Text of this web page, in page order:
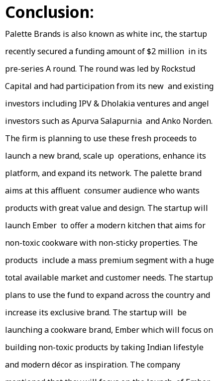
Conclusion:
Palette Brands is also known as white inc, the startup
recently secured a funding amount of $2 million in its
pre-series A round. The round was led by Rockstud
Capital and had participation from its new and existing
investors including IPV & Dholakia ventures and angel
investors such as Apurva Salapurnia and Anko Norden.
The firm is planning to use these fresh proceeds to
launch a new brand, scale up operations, enhance its
platform, and expand its network. The palette brand
aims at this affluent consumer audience who wants
products with great value and design. The startup will
launch Ember to offer a modern kitchen that aims for
non-toxic cookware with non-sticky properties. The
products include a mass premium segment with a huge
total available market and customer needs. The startup
plans to use the fund to expand across the country and
increase its exclusive brand. The startup will be
launching a cookware brand, Ember which will focus on
building non-toxic products by taking Indian lifestyle
and modern décor as inspiration. The company